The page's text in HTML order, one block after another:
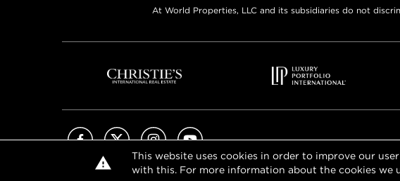
This website uses cookies in order to improve our
with this. For more information about the cookies we
At World Properties, LLC and its subsidiaries do not
FacebookX (Twitter)InstagramYouTube